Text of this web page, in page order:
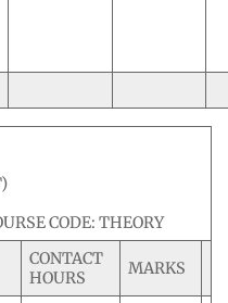
40
CODE: THEORY
CONTACT
HOURS
MARKS